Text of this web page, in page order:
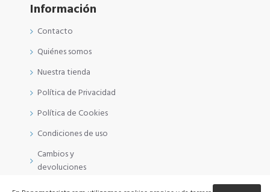
Información
Contacto
Quiénes somos
Nuestra tienda
Política de Privacidad
Política de Cookies
Condiciones de uso
Cambios y
devoluciones